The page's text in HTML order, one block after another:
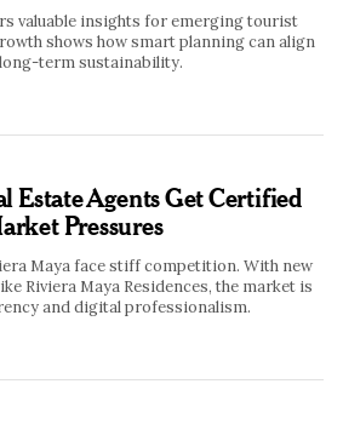
valuable insights for emerging tourist
shows how smart planning can align
term sustainability.
Estate Agents Get Certified
Pressures
Maya face stiff competition. With new
Riviera Maya Residences, the market is
and digital professionalism.